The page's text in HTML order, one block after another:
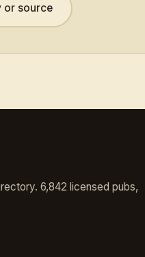
or source
6,842 licensed pubs,